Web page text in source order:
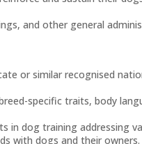
and other general
or similar recognised
specific traits, body
dog training addressing
with dogs and their owners.